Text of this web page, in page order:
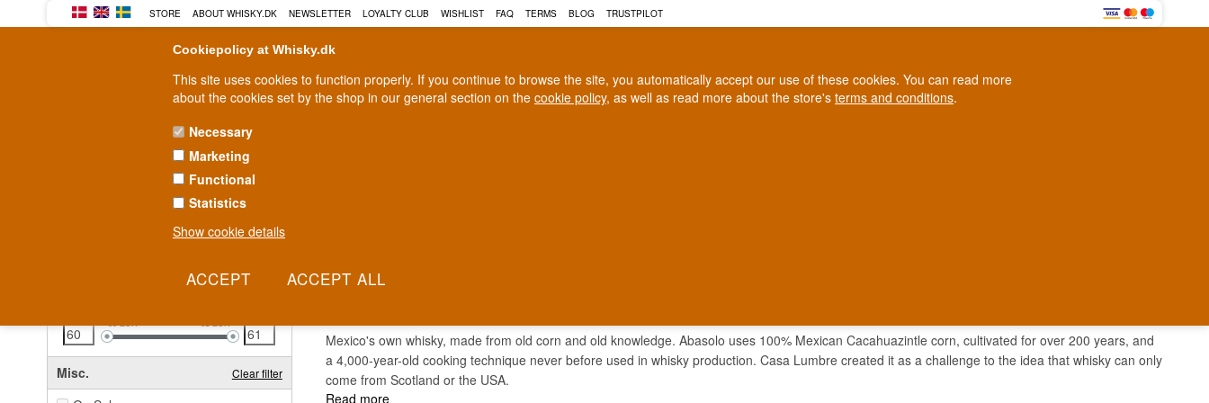
Cookiepolicy at Whisky.dk
This site uses cookies to function properly. If you continue to browse the site, you automatically accept our use of these cookies. You can read more
about the cookies set by the shop in our general section on the cookie policy, as well as read more about the store's terms and conditions.
Necessary
Marketing
Functional
Statistics
Show cookie details
STORE ABOUT WHISKY.DK NEWSLETTER LOYALTY CLUB WISHLIST FAQ TERMS BLOG TRUSTPILOT
Loyalty Club
RUM
Fast delivery 2-5 workdays
60EUR 61EUR
Misc. Clear filter
BODEGA ABASOLO WHISKY
Mexico's own whisky, made from old corn and old knowledge. Abasolo uses 100% Mexican Cacahuazintle corn, cultivated for over 200 years, and
a 4,000-year-old cooking technique never before used in whisky production. Casa Lumbre created it as a challenge to the idea that whisky can only
come from Scotland or the USA.
Read more